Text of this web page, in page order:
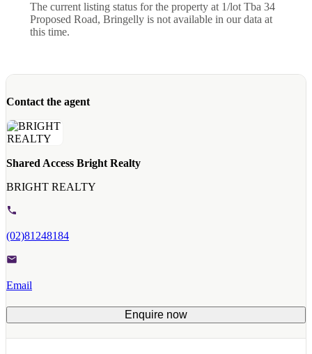
The current listing status for the property at 1/lot Tba 34
Proposed Road, Bringelly is not available in our data at
this time.
Contact the agent
Shared Access Bright Realty
BRIGHT REALTY
(02)81248184
Email
Enquire now